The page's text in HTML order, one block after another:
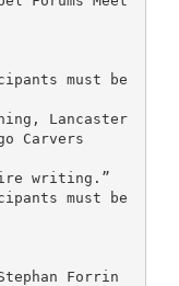
must be
Lancaster
Carvers
writing.”
must be
Forrin